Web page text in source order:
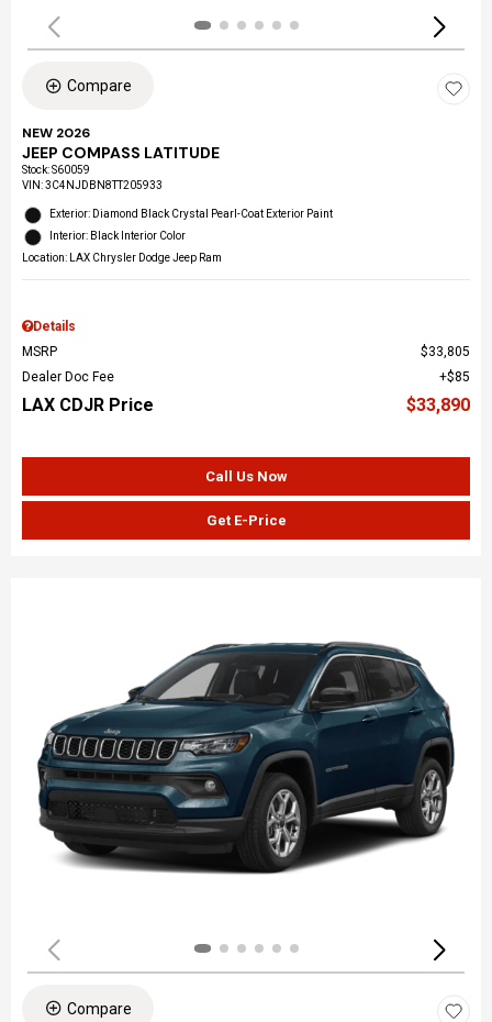
Compare
NEW 2026
JEEP COMPASS LATITUDE
Stock:S60059
VIN:3C4NJDBN8TT205933
Exterior: Diamond Black Crystal Pearl-Coat Exterior Paint
Interior: Black Interior Color
Location: LAX Chrysler Dodge Jeep Ram
Details
MSRP
$33,805
Dealer Doc Fee
$85
LAX CDJR Price $33,890
Call Us Now
Get E-Price
Compare